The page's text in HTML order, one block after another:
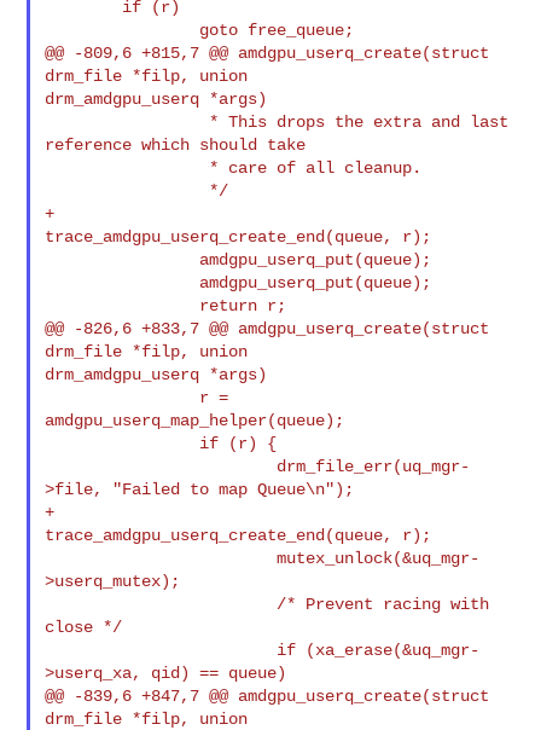
@@ -809,6 +815,7 @@ amdgpu_userq_create(struct
drm_file *filp, union
drm_amdgpu_userq *args)
reference which should take
+
trace_amdgpu_userq_create_end(queue, r);
@@ -826,6 +833,7 @@ amdgpu_userq_create(struct
drm_file *filp, union
drm_amdgpu_userq *args)
amdgpu_userq_map_helper(queue);
>file, "Failed to map Queue\n");
+
trace_amdgpu_userq_create_end(queue, r);
                        mutex_unlock(&uq_mgr-
>userq_mutex);
close */
>userq_xa, qid) == queue)
@@ -839,6 +847,7 @@ amdgpu_userq_create(struct
drm_file *filp, union